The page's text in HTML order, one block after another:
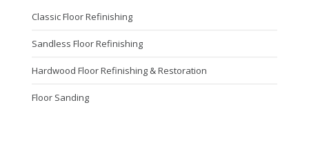
Classic Floor Refinishing
Sandless Floor Refinishing
Hardwood Floor Refinishing & Restoration
Floor Sanding